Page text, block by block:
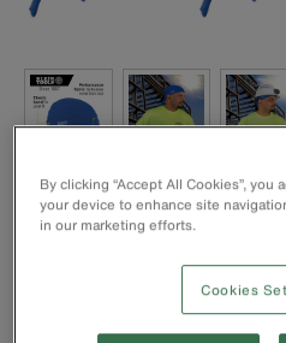
Bandana is made of
sweat and moisture from face
Absorbent terry headband
Elastic band for a great fit
By clicking “Accept All Cookies”,
your device to enhance site
in our marketing efforts.
Cookies